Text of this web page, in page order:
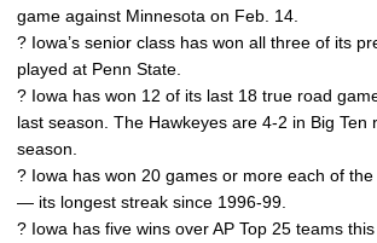
game against Minnesota on Feb. 14.
? Iowa’s senior class has won all three of its
played at Penn State.
? Iowa has won 12 of its last 18 true road
last season. The Hawkeyes are 4-2 in Big Ten
season.
? Iowa has won 20 games or more each of
— its longest streak since 1996-99.
? Iowa has five wins over AP Top 25 teams